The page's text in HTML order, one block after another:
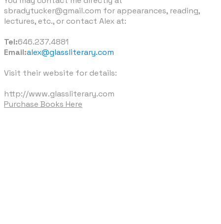
sbradytucker@gmail.com for appearances, reading,
lectures, etc., or contact Alex at:
Tel:646.237.4881
Email:alex@glassliterary.com
Visit their website for details:
http://www.glassliterary.com
Purchase Books Here